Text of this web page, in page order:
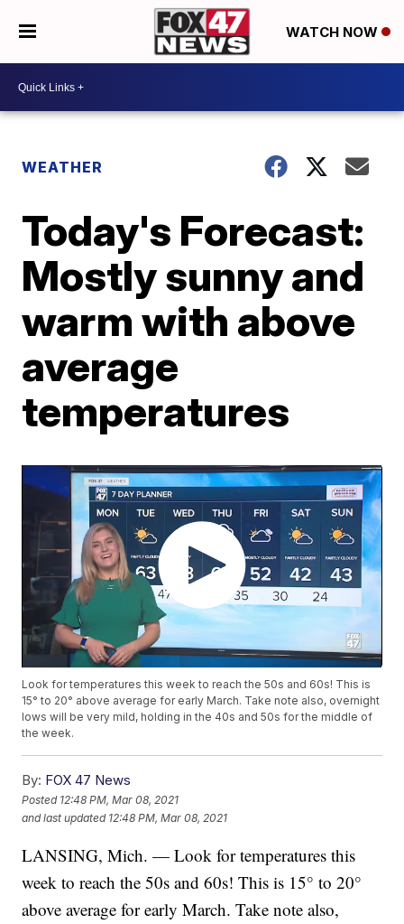
WATCH NOW
WEATHER
Today's Forecast:
Mostly sunny and
warm with above
average
temperatures
Look for temperatures this week to reach the 50s and 60s! This is
15° to 20° above average for early March. Take note also, overnight
lows will be very mild, holding in the 40s and 50s for the middle of
the week.
By: FOX 47 News
Posted 12:48 PM, Mar 08, 2021
and last updated 12:48 PM, Mar 08, 2021
LANSING, Mich. — Look for temperatures this
week to reach the 50s and 60s! This is 15° to 20°
above average for early March. Take note also,